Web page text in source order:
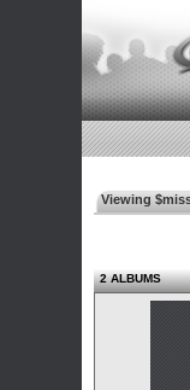
Viewing
2 ALBUMS